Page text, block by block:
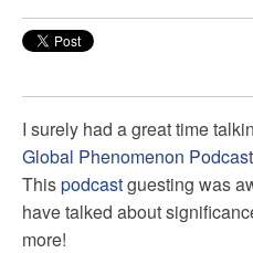
I surely had a great time
Global Phenomenon Podcast
Thispodcastguesting was
have talked about
more!